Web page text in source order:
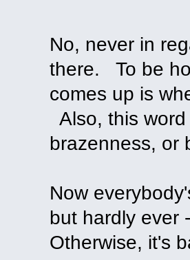
No, never in
there. To be
comes up is
Also, this
brazenness, or
Now
but hardly ever
Otherwise, it's